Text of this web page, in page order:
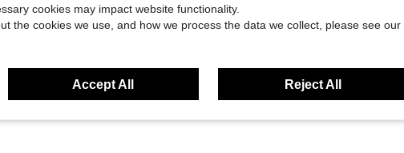
cookies may impact website functionality.
the cookies we use, and how we process the data we collect, please see our
Accept All Reject All